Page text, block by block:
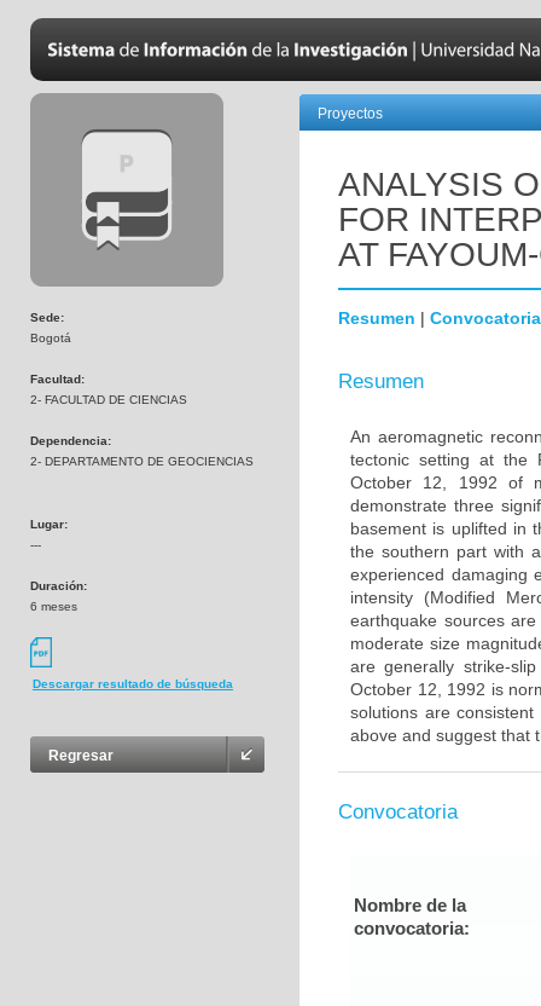
Sede:
Bogotá
Facultad:
2- FACULTAD DE CIENCIAS
Dependencia:
2- DEPARTAMENTO DE GEOCIENCIAS
Lugar:
---
Duración:
6 meses
Descargar resultado de búsqueda
Regresar
Proyectos
ANALYSIS
FOR
AT
Resumen | Convocatoria
Resumen
An aeromagnetic
tectonic setting at the
October 12, 1992 of
demonstrate three
basement is uplifted in
the southern part with
experienced damaging
intensity (Modified
earthquake sources
moderate size
are generally strike-
October 12, 1992 is
solutions are
above and suggest that
Convocatoria
Nombre de la
convocatoria: